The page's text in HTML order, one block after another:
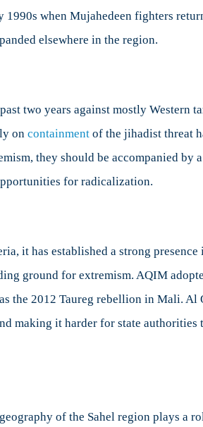
1990s when Mujahedeen fighters
elsewhere in the region.
two years against mostly Western
on containment of the jihadist threat
they should be accompanied by
for radicalization.
it has established a strong
ground for extremism. AQIM
the 2012 Taureg rebellion in Mali. Al
making it harder for state
of the Sahel region plays a